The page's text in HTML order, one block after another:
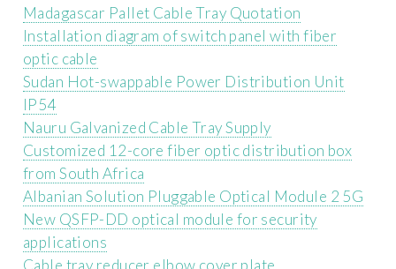
Madagascar Pallet Cable Tray Quotation
Installation diagram of switch panel with fiber
optic cable
Sudan Hot-swappable Power Distribution Unit
IP54
Nauru Galvanized Cable Tray Supply
Customized 12-core fiber optic distribution box
from South Africa
Albanian Solution Pluggable Optical Module 2 5G
New QSFP-DD optical module for security
applications